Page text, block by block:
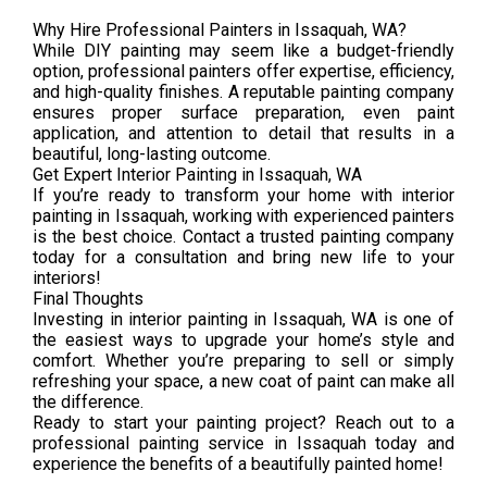
Why Hire Professional Painters in Issaquah, WA?
While DIY painting may seem like a budget-friendly
option, professional painters offer expertise, efficiency,
and high-quality finishes. A reputable painting company
ensures proper surface preparation, even paint
application, and attention to detail that results in a
beautiful, long-lasting outcome.
Get Expert Interior Painting in Issaquah, WA
If you’re ready to transform your home with interior
painting in Issaquah, working with experienced painters
is the best choice. Contact a trusted painting company
today for a consultation and bring new life to your
interiors!
Final Thoughts
Investing in interior painting in Issaquah, WA is one of
the easiest ways to upgrade your home’s style and
comfort. Whether you’re preparing to sell or simply
refreshing your space, a new coat of paint can make all
the difference.
Ready to start your painting project? Reach out to a
professional painting service in Issaquah today and
experience the benefits of a beautifully painted home!